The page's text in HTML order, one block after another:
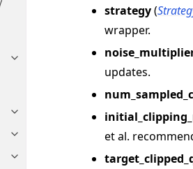
Toggle navigation of 快速入门教程
Toggle navigation of Build
Toggle navigation of Simulate
Toggle navigation of Deploy
strategy(
wrapper.
updates.
et al.